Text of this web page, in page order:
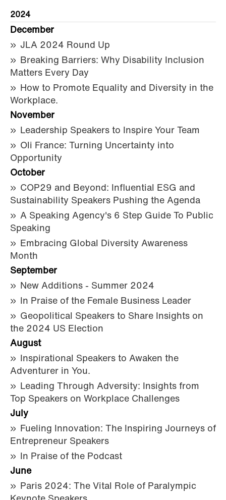
2024
December
JLA 2024 Round Up
Breaking Barriers: Why Disability Inclusion
Matters Every Day
How to Promote Equality and Diversity in the
Workplace.
November
Leadership Speakers to Inspire Your Team
Oli France: Turning Uncertainty into
Opportunity
October
COP29 and Beyond: Influential ESG and
Sustainability Speakers Pushing the Agenda
A Speaking Agency's 6 Step Guide To Public
Speaking
Embracing Global Diversity Awareness
Month
September
New Additions - Summer 2024
In Praise of the Female Business Leader
Geopolitical Speakers to Share Insights on
the 2024 US Election
August
Inspirational Speakers to Awaken the
Adventurer in You.
Leading Through Adversity: Insights from
Top Speakers on Workplace Challenges
July
Fueling Innovation: The Inspiring Journeys of
Entrepreneur Speakers
In Praise of the Podcast
June
Paris 2024: The Vital Role of Paralympic